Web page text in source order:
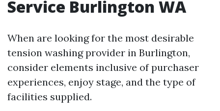
Service Burlington WA
When are looking for the most desirable
tension washing provider in Burlington,
consider elements inclusive of purchaser
experiences, enjoy stage, and the type of
facilities supplied.